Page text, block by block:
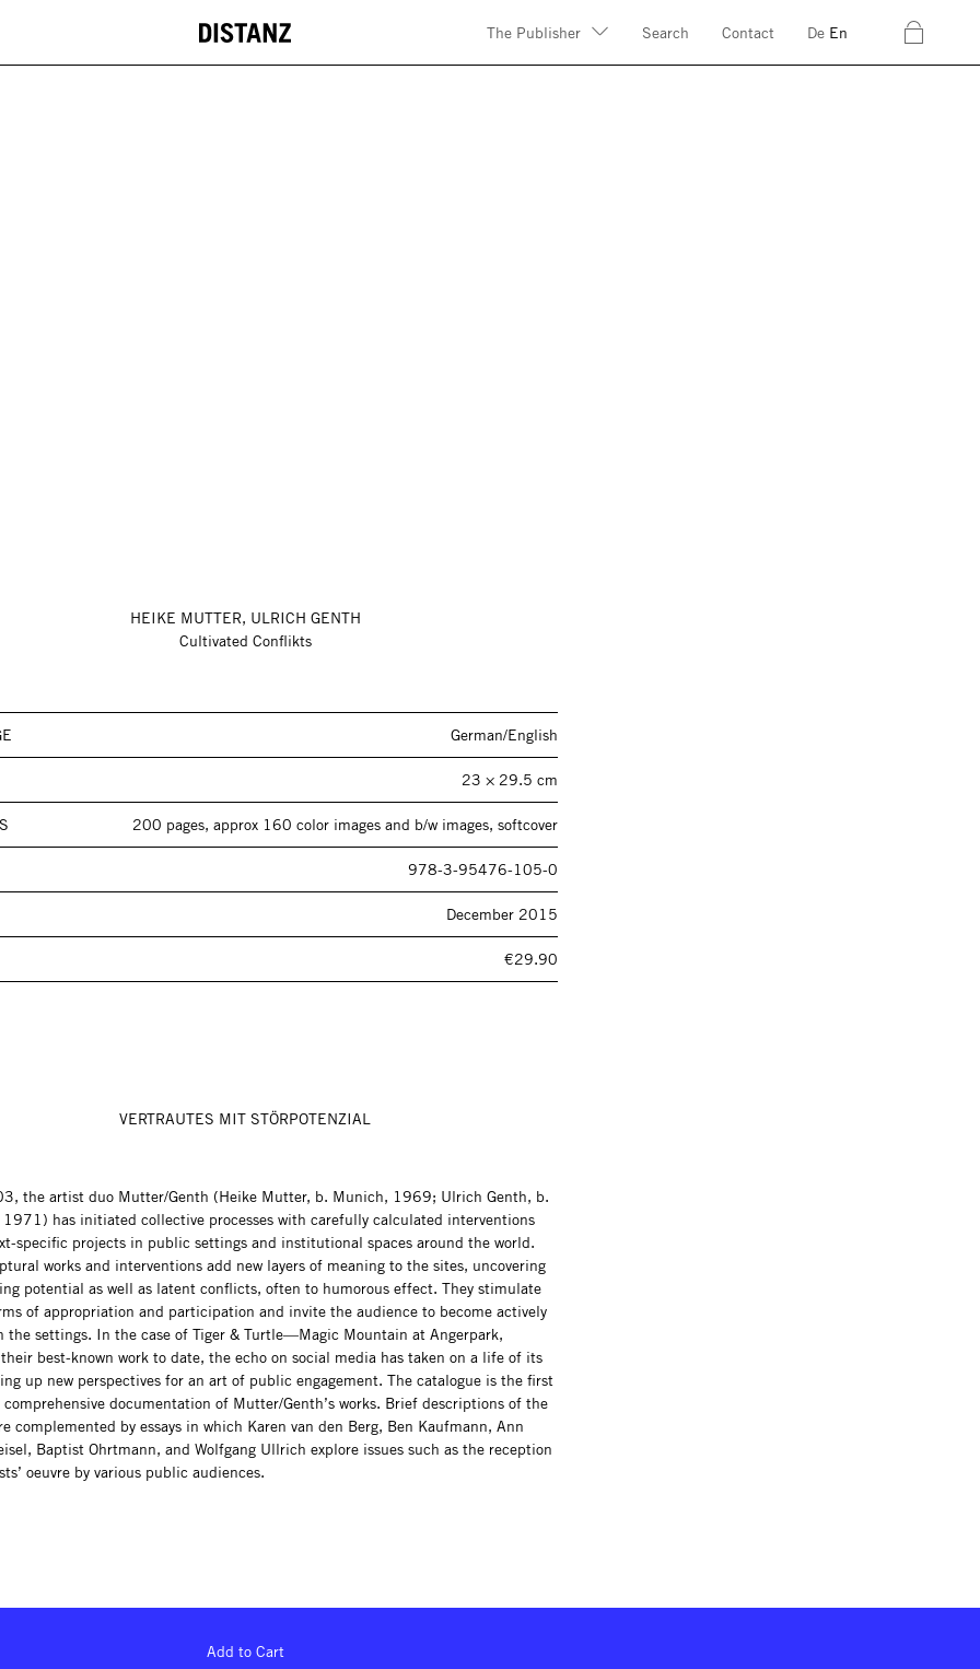
The Publisher Search Contact De En c
HEIKE MUTTER, ULRICH GENTH
Cultivated Conflikts
German/English
23 × 29.5 cm
200 pages, approx 160 color images and b/w images, softcover
978-3-95476-105-0
December 2015
€29.90
VERTRAUTES MIT STÖRPOTENZIAL
the artist duo Mutter/Genth (Heike Mutter, b. Munich, 1969; Ulrich Genth, b.
1971) has initiated collective processes with carefully calculated interventions
specific projects in public settings and institutional spaces around the world.
works and interventions add new layers of meaning to the sites, uncovering
potential as well as latent conflicts, often to humorous effect. They stimulate
of appropriation and participation and invite the audience to become actively
the settings. In the case of Tiger & Turtle—Magic Mountain at Angerpark,
best-known work to date, the echo on social media has taken on a life of its
up new perspectives for an art of public engagement. The catalogue is the first
documentation of Mutter/Genth’s works. Brief descriptions of the
complemented by essays in which Karen van den Berg, Ben Kaufmann, Ann
Baptist Ohrtmann, and Wolfgang Ullrich explore issues such as the reception
oeuvre by various public audiences.
Add to Cart